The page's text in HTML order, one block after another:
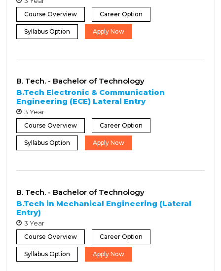
Course Overview Career Option
Syllabus Option Apply Now
B. Tech. - Bachelor of Technology
B.Tech Electronic & Communication
Engineering (ECE) Lateral Entry
3 Year
Course Overview Career Option
Syllabus Option Apply Now
B. Tech. - Bachelor of Technology
B.Tech in Mechanical Engineering (Lateral
Entry)
3 Year
Course Overview Career Option
Syllabus Option Apply Now